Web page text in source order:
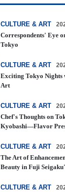
CULTURE & ART
Correspondents' Eye
Tokyo
CULTURE & ART
Exciting Tokyo Nights
Art
CULTURE & ART
Chef's Thoughts on
Kyobashi—Flavor
CULTURE & ART
The Art of
Beauty in Fuji
CULTURE & ART